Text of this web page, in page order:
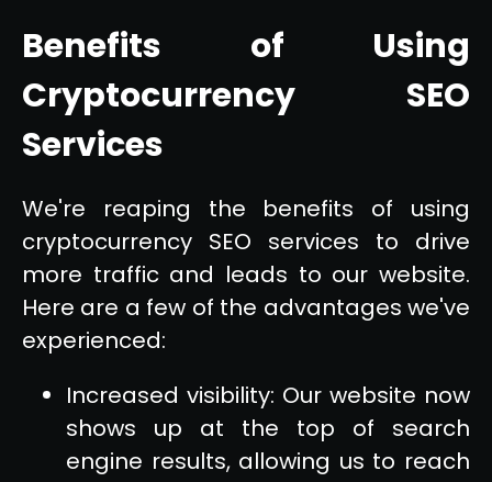
Benefits of Using
Cryptocurrency SEO
Services
We're reaping the benefits of using
cryptocurrency SEO services to drive
more traffic and leads to our website.
Here are a few of the advantages we've
experienced:
Increased visibility: Our website now
shows up at the top of search
engine results, allowing us to reach